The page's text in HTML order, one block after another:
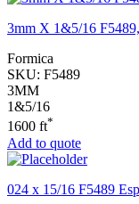
3mm X 1&5/16
Formica
SKU: F5489
3MM
1&5/16
1600 ft*
Add to quote
024 x 15/16 F5489